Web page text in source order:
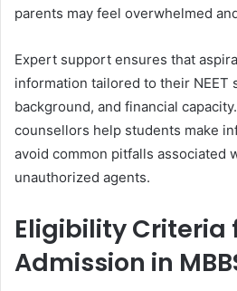
parents may feel overwhelmed
Expert support ensures that
information tailored to their NEET
background, and financial
counsellors help students make
avoid common pitfalls associated
unauthorized agents.
Eligibility Criteria
Admission in